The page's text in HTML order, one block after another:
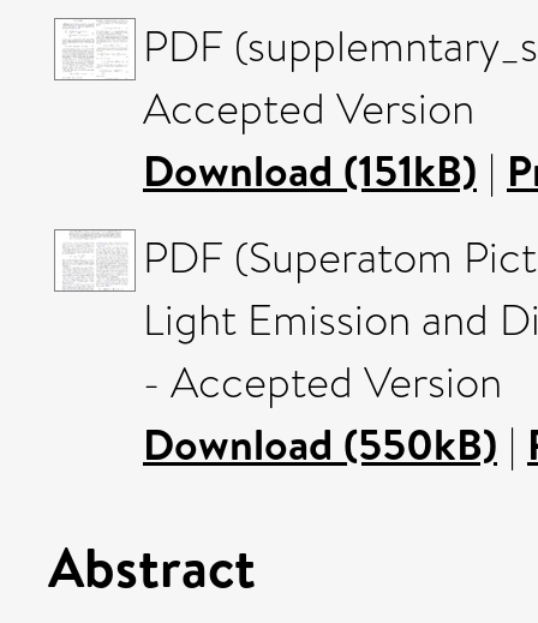
PDF
Accepted Version
Download (151kB) |
PDF (Superatom
Light Emission and
- Accepted Version
Download (550kB) |
Abstract